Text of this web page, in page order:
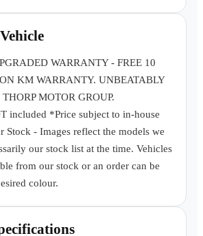
Contact Us
WARRANTY - FREE 10
KM WARRANTY. UNBEATABLY
MOTOR GROUP.
included *Price subject to in-house
Stock - Images reflect the models we
our stock list at the time. Vehicles
from our stock or an order can be
colour.